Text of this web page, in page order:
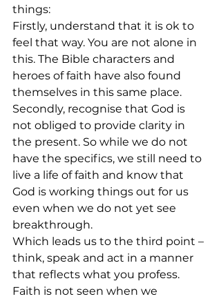
things:
Firstly, understand that it is ok to
feel that way. You are not alone in
this. The Bible characters and
heroes of faith have also found
themselves in this same place.
Secondly, recognise that God is
not obliged to provide clarity in
the present. So while we do not
have the specifics, we still need to
live a life of faith and know that
God is working things out for us
even when we do not yet see
breakthrough.
Which leads us to the third point –
think, speak and act in a manner
that reflects what you profess.
Faith is not seen when we